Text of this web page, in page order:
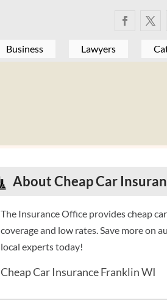
Business Lawyers
About Cheap Car
The Insurance Office provides cheap
coverage and low rates. Save more on
local experts today!
Cheap Car Insurance Franklin WI